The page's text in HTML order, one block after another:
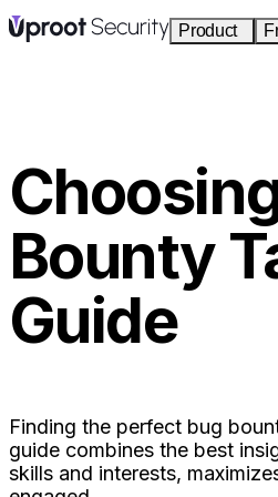
Product
Auditor
Read-only,
email
C
Bounty
Guide
Finding the perfect bug
guide combines the best
skills and interests,